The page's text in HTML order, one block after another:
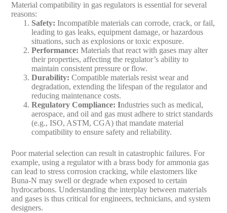
Material compatibility in gas regulators is essential for several
reasons:
Safety: Incompatible materials can corrode, crack, or fail,
leading to gas leaks, equipment damage, or hazardous
situations, such as explosions or toxic exposure.
Performance: Materials that react with gases may alter
their properties, affecting the regulator’s ability to
maintain consistent pressure or flow.
Durability: Compatible materials resist wear and
degradation, extending the lifespan of the regulator and
reducing maintenance costs.
Regulatory Compliance: Industries such as medical,
aerospace, and oil and gas must adhere to strict standards
(e.g., ISO, ASTM, CGA) that mandate material
compatibility to ensure safety and reliability.
Poor material selection can result in catastrophic failures. For
example, using a regulator with a brass body for ammonia gas
can lead to stress corrosion cracking, while elastomers like
Buna-N may swell or degrade when exposed to certain
hydrocarbons. Understanding the interplay between materials
and gases is thus critical for engineers, technicians, and system
designers.